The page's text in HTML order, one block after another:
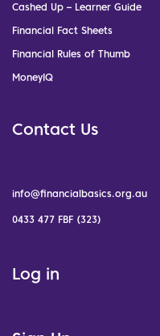
Cashed Up – Learner Guide
Financial Fact Sheets
Financial Rules of Thumb
MoneyIQ
Contact Us
info@financialbasics.org.au
0433 477 FBF (323)
Log in